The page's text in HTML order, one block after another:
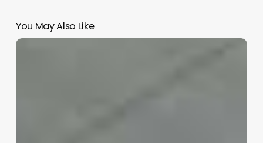
You May Also Like